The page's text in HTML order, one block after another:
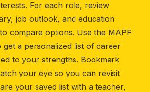
For each role, review
job outlook, and education
compare options. Use the MAPP
get a personalized list of career
to your strengths. Bookmark
your eye so you can revisit
your saved list with a teacher,